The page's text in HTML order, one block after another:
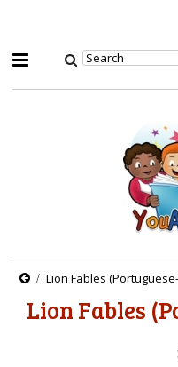
Lion Fables
Lion Fables